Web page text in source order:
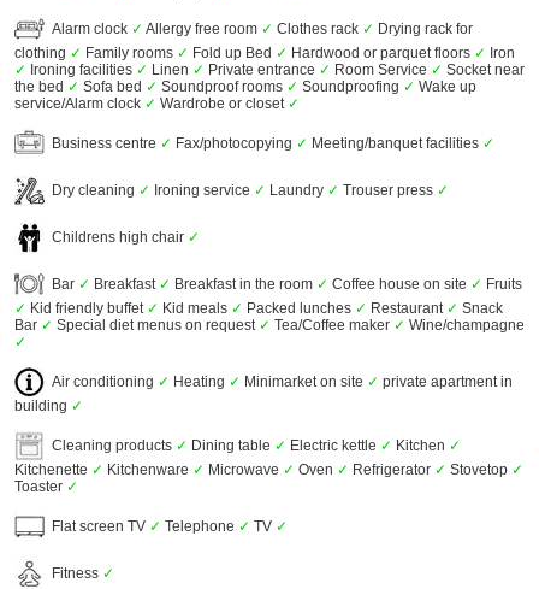
Alarm clock ✓ Allergy free room ✓ Clothes rack ✓ Drying rack for
clothing ✓ Family rooms ✓ Fold up Bed ✓ Hardwood or parquet floors ✓ Iron
✓ Ironing facilities ✓ Linen ✓ Private entrance ✓ Room Service ✓ Socket near
the bed ✓ Sofa bed ✓ Soundproof rooms ✓ Soundproofing ✓ Wake up
service/Alarm clock ✓ Wardrobe or closet ✓
Business centre ✓ Fax/photocopying ✓ Meeting/banquet facilities ✓
Dry cleaning ✓ Ironing service ✓ Laundry ✓ Trouser press ✓
Childrens high chair ✓
Bar ✓ Breakfast ✓ Breakfast in the room ✓ Coffee house on site ✓ Fruits
✓ Kid friendly buffet ✓ Kid meals ✓ Packed lunches ✓ Restaurant ✓ Snack
Bar ✓ Special diet menus on request ✓ Tea/Coffee maker ✓ Wine/champagne
✓
Air conditioning ✓ Heating ✓ Minimarket on site ✓ private apartment in
building ✓
Cleaning products ✓ Dining table ✓ Electric kettle ✓ Kitchen ✓
Kitchenette ✓ Kitchenware ✓ Microwave ✓ Oven ✓ Refrigerator ✓ Stovetop ✓
Toaster ✓
Flat screen TV ✓ Telephone ✓ TV ✓
Fitness ✓